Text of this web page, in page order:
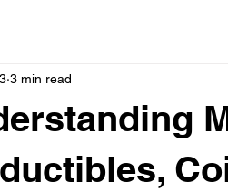
3 min read